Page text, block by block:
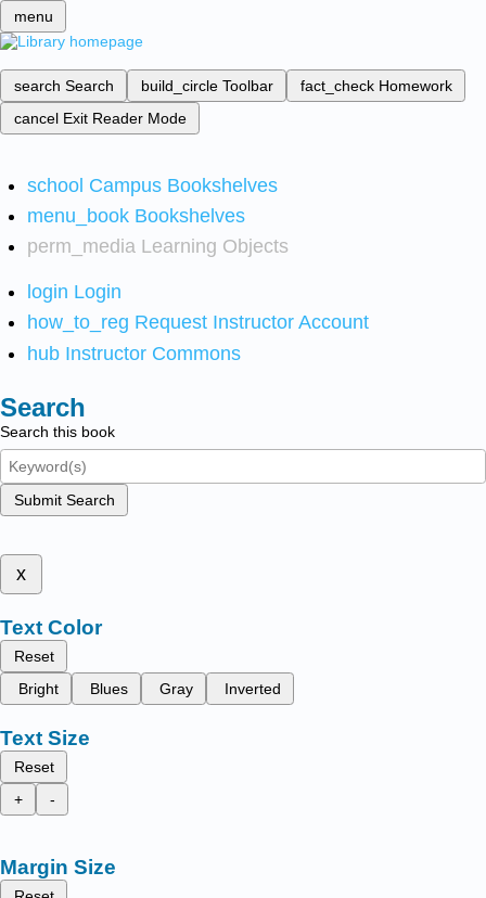
menu
search Search build_circle Toolbar fact_check Homework
cancel Exit Reader Mode
school Campus Bookshelves
menu_book Bookshelves
perm_media Learning Objects
login Login
how_to_reg Request Instructor Account
hub Instructor Commons
Search
Search this book
Submit Search
x
Text Color
Reset
Bright
Blues Gray Inverted
Text Size
Reset
+
-
Margin Size